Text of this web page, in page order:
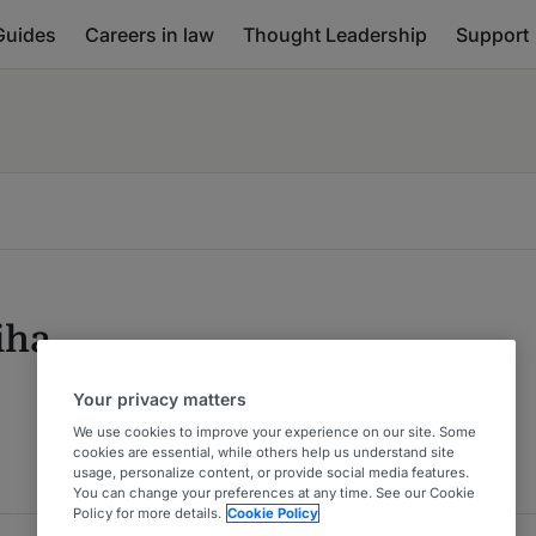
Careers in law Thought Leadership Support
Your privacy matters
We use cookies to improve your experience on our site. Some
cookies are essential, while others help us understand site
usage, personalize content, or provide social media features.
You can change your preferences at any time. See our Cookie
Policy for more details. Cookie Policy